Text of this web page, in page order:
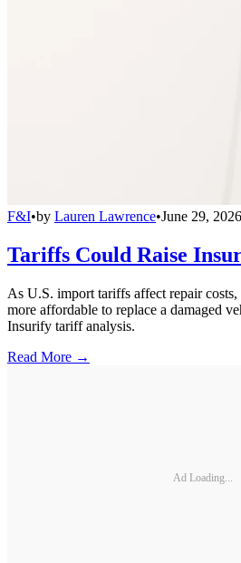
F&I•by Lauren Lawrence•June 29, 2026
Tariffs Could Raise
As U.S. import tariffs affect repair
more affordable to replace a damaged
Insurify tariff analysis.
Read More →
Ad Loading...